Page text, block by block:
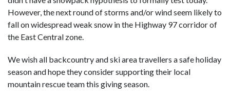
However, the next round of storms and/or wind seem likely to
fall on widespread weak snow in the Highway 97 corridor of
the East Central zone.
We wish all backcountry and ski area travellers a safe holiday
season and hope they consider supporting their local
mountain rescue team this giving season.